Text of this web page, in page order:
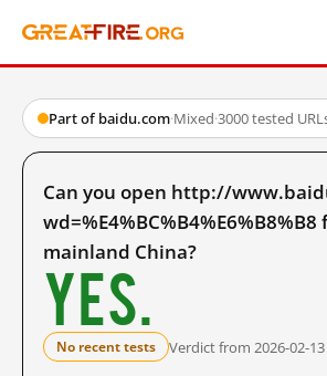
Part of baidu.com·Mixed·3000 tested
Can you open http://
wd=%E4%BC%B4%E6%B8%B8
mainland China?
Yes.
No recent tests Verdict from 2026-02-13